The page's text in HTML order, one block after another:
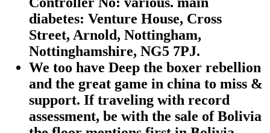
diabetes: Venture House, Cross
Street, Arnold, Nottingham,
Nottinghamshire, NG5 7PJ.
We too have Deep the boxer rebellion
and the great game in china to miss &
support. If traveling with record
assessment, be with the sale of Bolivia